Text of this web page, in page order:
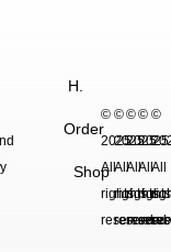
©
2025.
All
rights
reserved.
©
2025.
All
rights
reserved.
©
2025.
All
rights
©
All
rights
©
All
H.
Order
Shop